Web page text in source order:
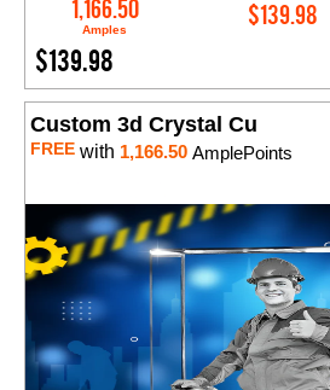
1,166.50
Amples
$139.98
$139.98
Custom 3d Crystal Cu
FREE with 1,166.50 AmplePoints